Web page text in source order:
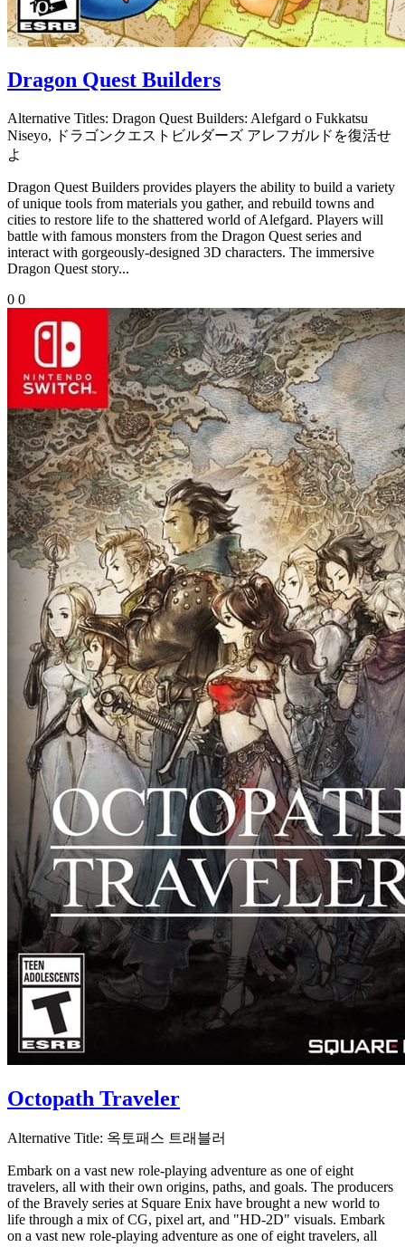
Dragon Quest Builders
Alternative Titles: Dragon Quest Builders: Alefgard o Fukkatsu
Niseyo, ドラゴンクエストビルダーズ アレフガルドを復活せ
よ
Dragon Quest Builders provides players the ability to build a variety
of unique tools from materials you gather, and rebuild towns and
cities to restore life to the shattered world of Alefgard. Players will
battle with famous monsters from the Dragon Quest series and
interact with gorgeously-designed 3D characters. The immersive
Dragon Quest story...
0 0
Octopath Traveler
Alternative Title: 옥토패스 트래블러
Embark on a vast new role-playing adventure as one of eight
travelers, all with their own origins, paths, and goals. The producers
of the Bravely series at Square Enix have brought a new world to
life through a mix of CG, pixel art, and "HD-2D" visuals. Embark
on a vast new role-playing adventure as one of eight travelers, all